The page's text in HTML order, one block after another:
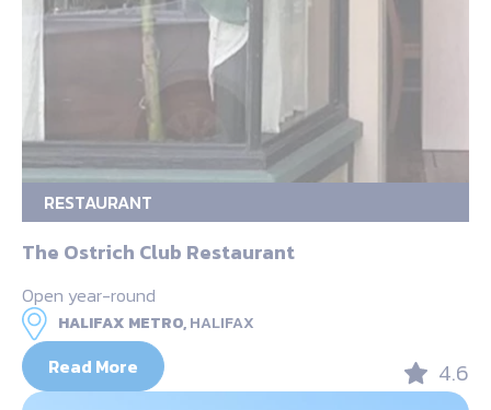
RESTAURANT
The Ostrich Club Restaurant
Open year-round
HALIFAX METRO,HALIFAX
Read More 4.6